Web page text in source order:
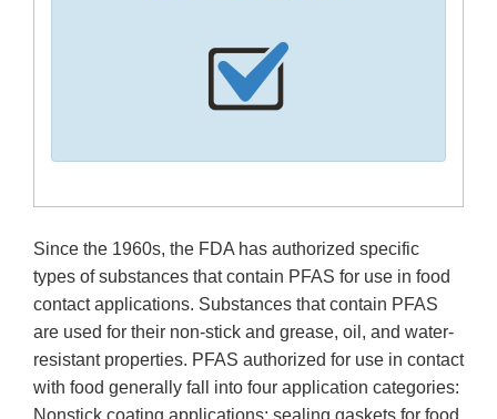
Since the 1960s, the FDA has authorized specific
types of substances that contain PFAS for use in food
contact applications. Substances that contain PFAS
are used for their non-stick and grease, oil, and water-
resistant properties. PFAS authorized for use in contact
with food generally fall into four application categories: